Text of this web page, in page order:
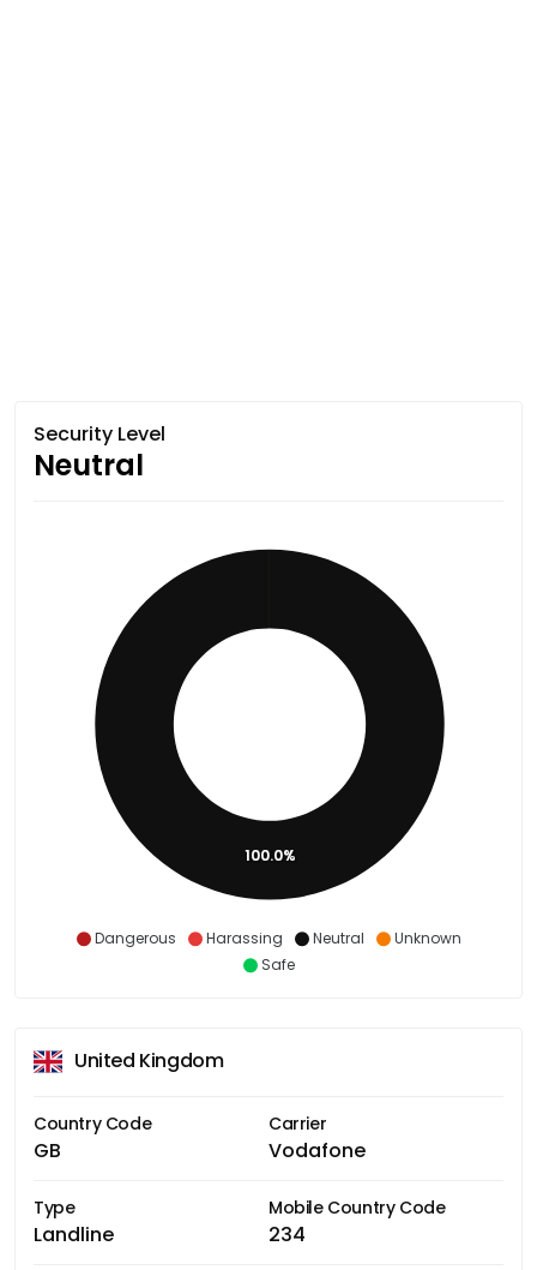
Security Level
Neutral
Dangerous Harassing Neutral
Unknown
Safe
100.0%
United Kingdom
Country Code
GB
Carrier
Vodafone
Type
Landline
Mobile Country Code
234